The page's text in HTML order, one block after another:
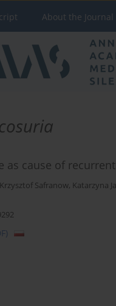
About the Journal
as cause of
Krzysztof Safranow, Katarzyna